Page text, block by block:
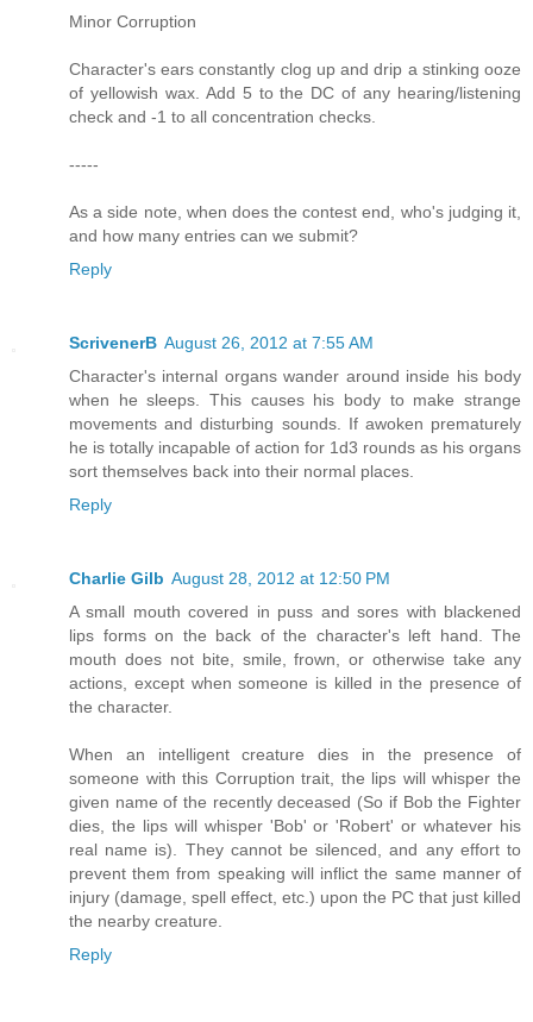
Minor Corruption
Character's ears constantly clog up and drip a stinking ooze
of yellowish wax. Add 5 to the DC of any hearing/listening
check and -1 to all concentration checks.
-----
As a side note, when does the contest end, who's judging it,
and how many entries can we submit?
Reply
ScrivenerB August 26, 2012 at 7:55 AM
Character's internal organs wander around inside his body
when he sleeps. This causes his body to make strange
movements and disturbing sounds. If awoken prematurely
he is totally incapable of action for 1d3 rounds as his organs
sort themselves back into their normal places.
Reply
Charlie Gilb August 28, 2012 at 12:50 PM
A small mouth covered in puss and sores with blackened
lips forms on the back of the character's left hand. The
mouth does not bite, smile, frown, or otherwise take any
actions, except when someone is killed in the presence of
the character.
When an intelligent creature dies in the presence of
someone with this Corruption trait, the lips will whisper the
given name of the recently deceased (So if Bob the Fighter
dies, the lips will whisper 'Bob' or 'Robert' or whatever his
real name is). They cannot be silenced, and any effort to
prevent them from speaking will inflict the same manner of
injury (damage, spell effect, etc.) upon the PC that just killed
the nearby creature.
Reply